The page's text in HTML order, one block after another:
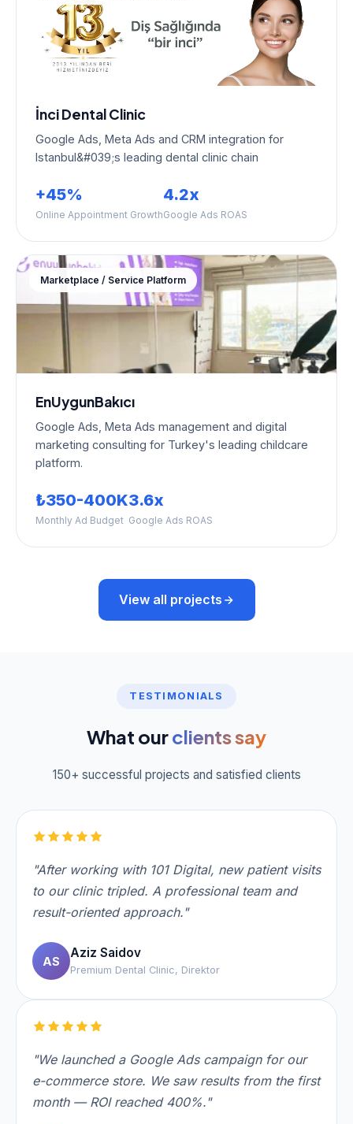
İnci Dental Clinic
Google Ads, Meta Ads and CRM integration for
Istanbul&#039;s leading dental clinic chain
+45%
Online Appointment Growth
4.2x
Google Ads ROAS
Marketplace / Service Platform
EnUygunBakıcı
Google Ads, Meta Ads management and digital
marketing consulting for Turkey's leading childcare
platform.
₺350-400K
Monthly Ad Budget
3.6x
Google Ads ROAS
View all projects
TESTIMONIALS
What ourclients say
150+ successful projects and satisfied clients
"After working with 101 Digital, new patient visits
to our clinic tripled. A professional team and
result-oriented approach."
AS
Aziz Saidov
Premium Dental Clinic, Direktor
"We launched a Google Ads campaign for our
e-commerce store. We saw results from the first
month — ROI reached 400%."